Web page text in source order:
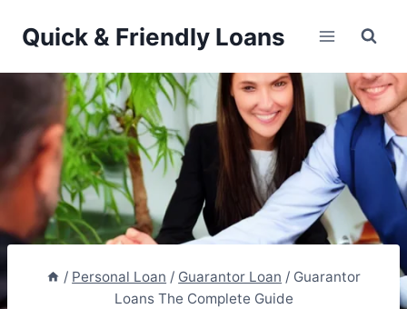
Quick & Friendly Loans
/ Personal Loan / Guarantor Loan / Guarantor
Loans The Complete Guide